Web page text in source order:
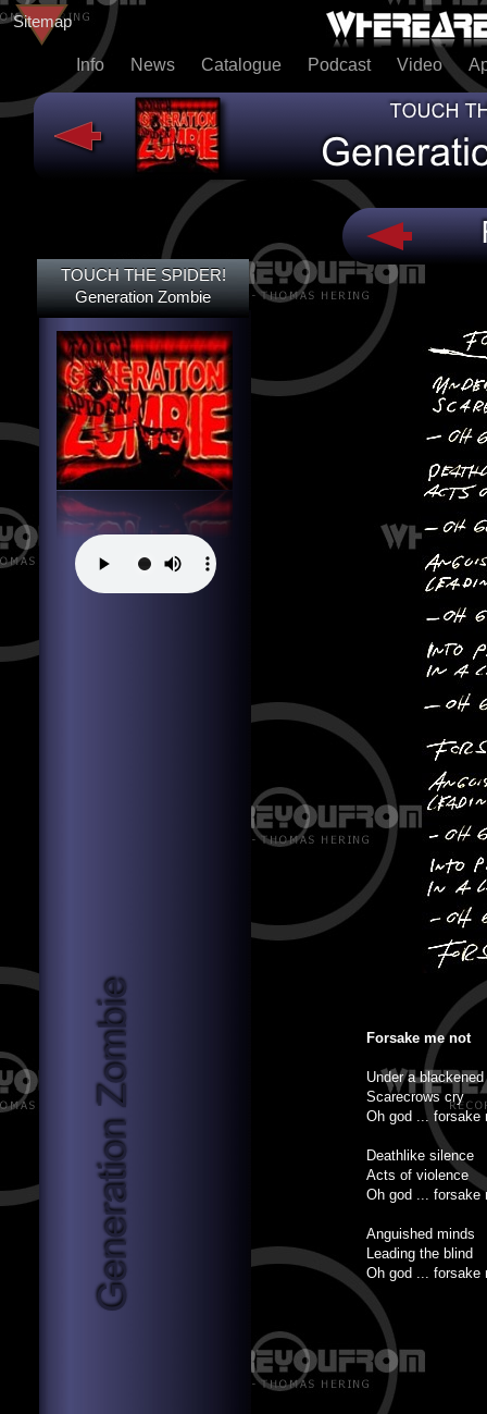
Info News Catalogue Podcast Video
Sitemap
TOUCH THE SPIDER!
DEAD@LAST
TOUCH THE SPIDER!
Generation Zombie
Forsake me not
Under a
Scarecrows cry
Oh god ... forsake
Deathlike silence
Acts of violence
Oh god ... forsake
Anguished minds
Leading the blind
Oh god ... forsake